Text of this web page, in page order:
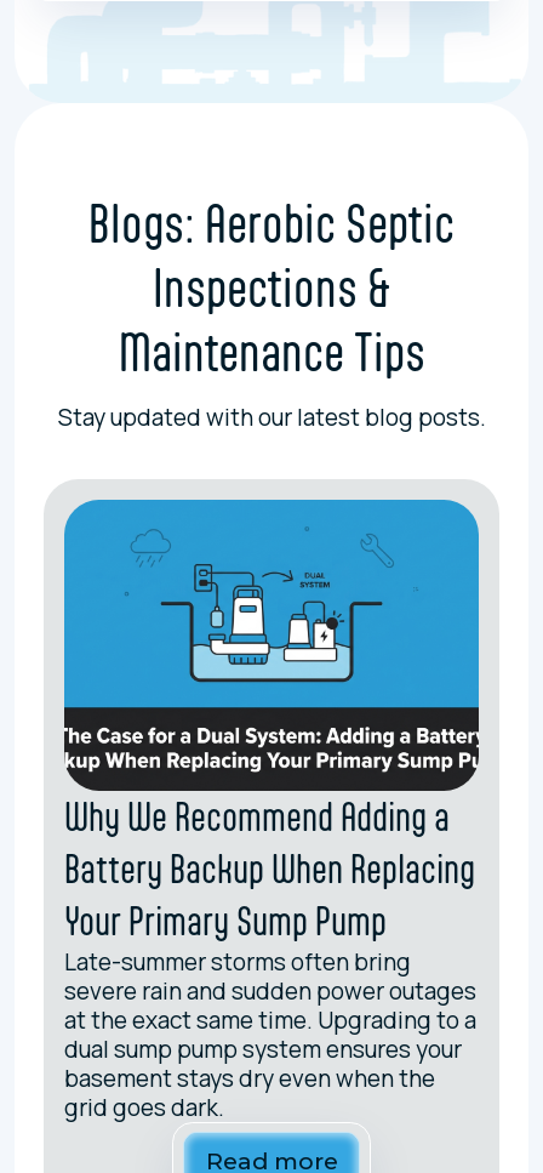
Blogs: Aerobic Septic
Inspections &
Maintenance Tips
Stay updated with our latest blog posts.
Why We Recommend Adding a
Battery Backup When Replacing
Your Primary Sump Pump
Late-summer storms often bring
severe rain and sudden power outages
at the exact same time. Upgrading to a
dual sump pump system ensures your
basement stays dry even when the
grid goes dark.
Read more